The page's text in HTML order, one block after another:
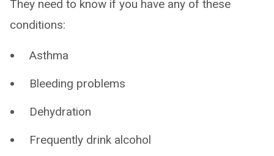
They need to know if you have any of these
conditions:
Asthma
Bleeding problems
Dehydration
Frequently drink alcohol